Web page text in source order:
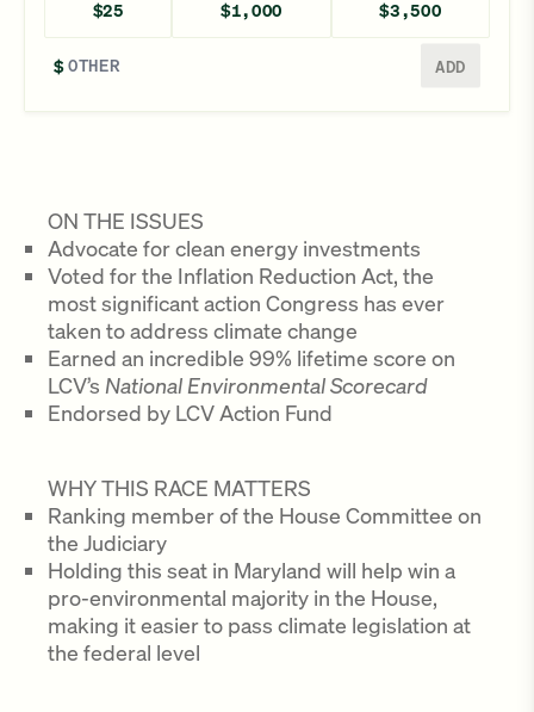
ON THE ISSUES
Advocate for clean energy investments
Voted for the Inflation Reduction Act, the
most significant action Congress has ever
taken to address climate change
Earned an incredible 99% lifetime score on
LCV’s National Environmental Scorecard
Endorsed by LCV Action Fund
WHY THIS RACE MATTERS
Ranking member of the House Committee on
the Judiciary
Holding this seat in Maryland will help win a
pro-environmental majority in the House,
making it easier to pass climate legislation at
the federal level
$25 $1,000 $3,500
$ ADD